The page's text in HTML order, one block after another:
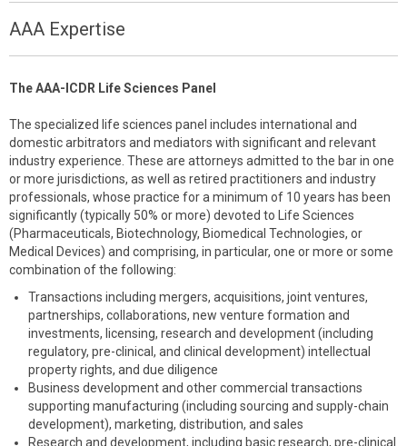
AAA Expertise
The AAA-ICDR Life Sciences Panel
The specialized life sciences panel includes international and
domestic arbitrators and mediators with significant and relevant
industry experience. These are attorneys admitted to the bar in one
or more jurisdictions, as well as retired practitioners and industry
professionals, whose practice for a minimum of 10 years has been
significantly (typically 50% or more) devoted to Life Sciences
(Pharmaceuticals, Biotechnology, Biomedical Technologies, or
Medical Devices) and comprising, in particular, one or more or some
combination of the following:
Transactions including mergers, acquisitions, joint ventures,
partnerships, collaborations, new venture formation and
investments, licensing, research and development (including
regulatory, pre-clinical, and clinical development) intellectual
property rights, and due diligence
Business development and other commercial transactions
supporting manufacturing (including sourcing and supply-chain
development), marketing, distribution, and sales
Research and development, including basic research, pre-clinical